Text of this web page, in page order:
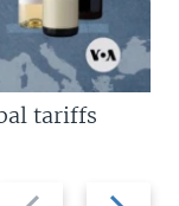
Previous
Next
tariffs